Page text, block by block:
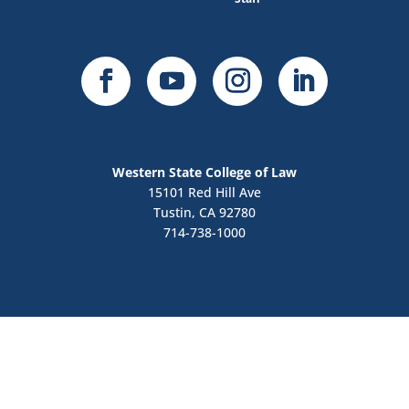
Western State College of Law
15101 Red Hill Ave
Tustin, CA 92780
714-738-1000